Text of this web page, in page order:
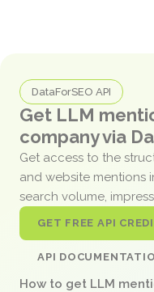
DataForSEO API
Get LLM
company via
Get access to the
and website mentions
search volume,
GET FREE API
API
How to get LLM